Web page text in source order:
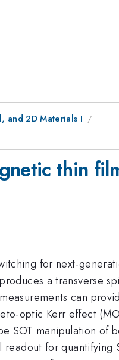
and 2D Materials I
thin
for next-
a transverse
can
optic Kerr effect
SOT manipulation of
for quantifying